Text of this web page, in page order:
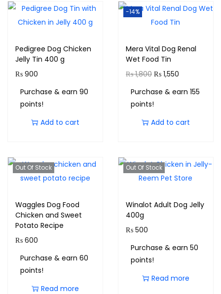
Pedigree Dog Chicken
Jelly Tin 400 g
₨ 900
Purchase & earn 90
points!
Add to cart
-14%
Mera Vital Dog Renal
Wet Food Tin
₨1,800 ₨1,550
Purchase & earn 155
points!
Add to cart
Out Of Stock
Waggles Dog Food
Chicken and Sweet
Potato Recipe
₨ 600
Purchase & earn 60
points!
Read more
Out Of Stock
Winalot Adult Dog Jelly
400g
₨500
Purchase & earn 50
points!
Read more